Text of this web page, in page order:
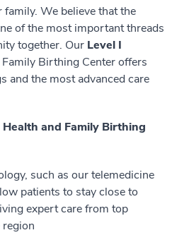
We believe that the
of the most important threads
together. Our Level I
Birthing Center offers
and the most advanced care
Health and Family Birthing
such as our telemedicine
patients to stay close to
expert care from top